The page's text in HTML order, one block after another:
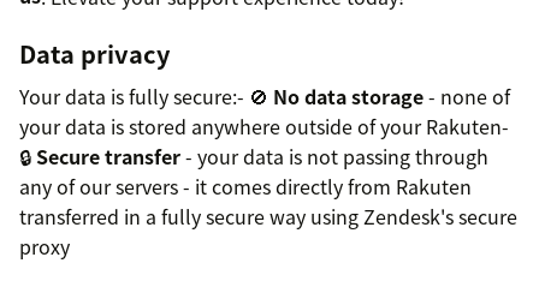
Data privacy
Your data is fully secure:- 🚫 No data storage- none of
your data is stored anywhere outside of your Rakuten-
🔒 Secure transfer- your data is not passing through
any of our servers - it comes directly from Rakuten
transferred in a fully secure way using Zendesk's secure
proxy